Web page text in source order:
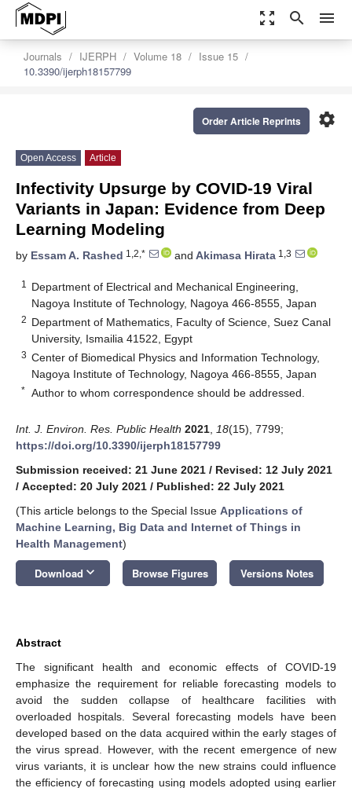
zoom_out_map search menu
Journals IJERPH Volume 18
Issue 15
10.3390/ijerph18157799
settings
Order Article Reprints
Open Access Article
Infectivity Upsurge by COVID-19 Viral
Variants in Japan: Evidence from Deep
Learning Modeling
by Essam A. Rashed 1,2,* and Akimasa Hirata 1,3
1
Department of Electrical and Mechanical Engineering,
Nagoya Institute of Technology, Nagoya 466-8555, Japan
2 Department of Mathematics, Faculty of Science, Suez Canal
University, Ismailia 41522, Egypt
3 Center of Biomedical Physics and Information Technology,
Nagoya Institute of Technology, Nagoya 466-8555, Japan
* Author to whom correspondence should be addressed.
Int. J. Environ. Res. Public Health 2021 18(15), 7799;
https://doi.org/10.3390/ijerph18157799
Submission received: 21 June 2021 / Revised: 12 July 2021
/ Accepted: 20 July 2021 / Published: 22 July 2021
(This article belongs to the Special Issue Applications of
Machine Learning, Big Data and Internet of Things in
Health Management)
Download keyboard_arrow_down Browse Figures Versions Notes
Abstract
The significant health and economic effects of COVID-19
emphasize the requirement for reliable forecasting models to
avoid the sudden collapse of healthcare facilities with
overloaded hospitals. Several forecasting models have been
developed based on the data acquired within the early stages of
the virus spread. However, with the recent emergence of new
virus variants, it is unclear how the new strains could influence
the efficiency of forecasting using models adopted using earlier